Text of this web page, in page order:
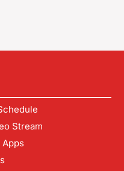
Stream
Apps